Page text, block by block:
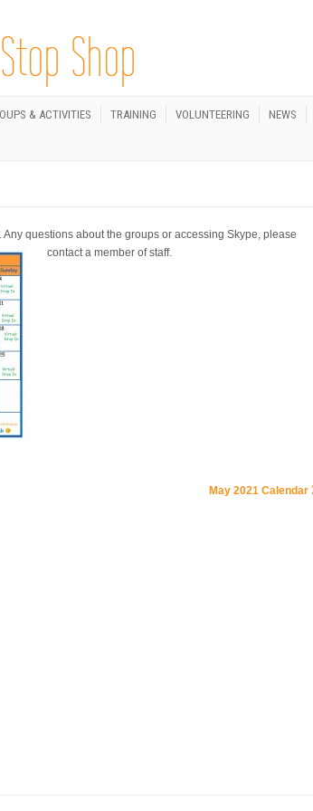
& ACTIVITIES TRAINING VOLUNTEERING NEWS
questions about the groups or accessing Skype, please
contact a member of staff.
May 2021 Calendar